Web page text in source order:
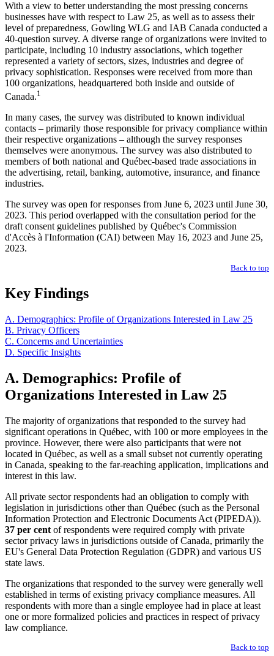
With a view to better understanding the most pressing concerns
businesses have with respect to Law 25, as well as to assess their
level of preparedness, Gowling WLG and IAB Canada conducted a
40-question survey. A diverse range of organizations were invited to
participate, including 10 industry associations, which together
represented a variety of sectors, sizes, industries and degree of
privacy sophistication. Responses were received from more than
100 organizations, headquartered both inside and outside of
Canada.1
In many cases, the survey was distributed to known individual
contacts – primarily those responsible for privacy compliance within
their respective organizations – although the survey responses
themselves were anonymous. The survey was also distributed to
members of both national and Québec-based trade associations in
the advertising, retail, banking, automotive, insurance, and finance
industries.
The survey was open for responses from June 6, 2023 until June 30,
2023. This period overlapped with the consultation period for the
draft consent guidelines published by Québec's Commission
d'Accès à l'Information (CAI) between May 16, 2023 and June 25,
2023.
Back to top
Key Findings
A. Demographics: Profile of Organizations Interested in Law 25
B. Privacy Officers
C. Concerns and Uncertainties
D. Specific Insights
A. Demographics: Profile of
Organizations Interested in Law 25
The majority of organizations that responded to the survey had
significant operations in Québec, with 100 or more employees in the
province. However, there were also participants that were not
located in Québec, as well as a small subset not currently operating
in Canada, speaking to the far-reaching application, implications and
interest in this law.
All private sector respondents had an obligation to comply with
legislation in jurisdictions other than Québec (such as the Personal
Information Protection and Electronic Documents Act (PIPEDA)).
37 per cent of respondents were required comply with private
sector privacy laws in jurisdictions outside of Canada, primarily the
EU's General Data Protection Regulation (GDPR) and various US
state laws.
The organizations that responded to the survey were generally well
established in terms of existing privacy compliance measures. All
respondents with more than a single employee had in place at least
one or more formalized policies and practices in respect of privacy
law compliance.
Back to top